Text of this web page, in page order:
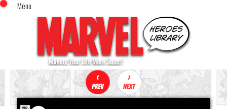
Menu
Home
Comics (This Month)
Comics (A-Z Index)
Comics (Recently Reviewed)
Characters
x